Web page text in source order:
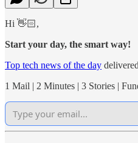
Hi 👋🏻,
Start your day, the smart way!
Top tech news of the day
1 Mail | 2 Minutes | 3 Stories |